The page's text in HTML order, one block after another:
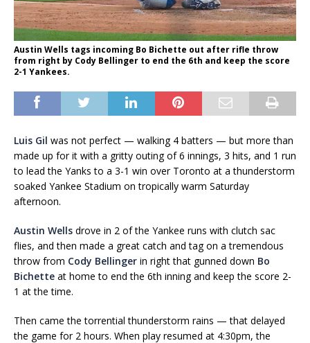
Austin Wells tags incoming Bo Bichette out after rifle throw
from right by Cody Bellinger to end the 6th and keep the score
2-1 Yankees.
Luis Gil was not perfect — walking 4 batters — but more than
made up for it with a gritty outing of 6 innings, 3 hits, and 1 run
to lead the Yanks to a 3-1 win over Toronto at a thunderstorm
soaked Yankee Stadium on tropically warm Saturday
afternoon.
Austin Wells drove in 2 of the Yankee runs with clutch sac
flies, and then made a great catch and tag on a tremendous
throw from Cody Bellinger in right that gunned down Bo
Bichette at home to end the 6th inning and keep the score 2-
1 at the time.
Then came the torrential thunderstorm rains — that delayed
the game for 2 hours. When play resumed at 4:30pm, the